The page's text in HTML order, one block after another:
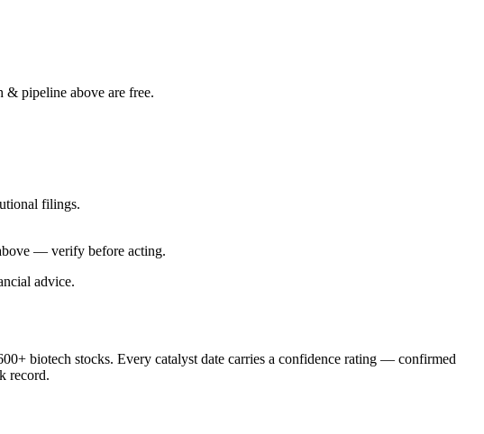
& pipeline above are free.
filings.
— verify before acting.
advice.
biotech stocks. Every catalyst date carries a confidence rating — confirmed
record.